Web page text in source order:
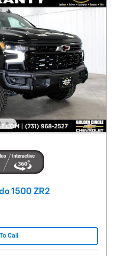
1500 ZR2
Call